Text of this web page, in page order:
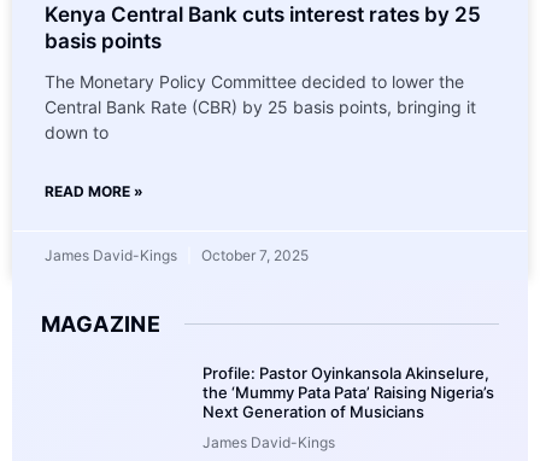
Kenya Central Bank cuts interest rates by 25
basis points
The Monetary Policy Committee decided to lower the
Central Bank Rate (CBR) by 25 basis points, bringing it
down to
READ MORE »
James David-Kings October 7, 2025
MAGAZINE
Profile: Pastor Oyinkansola Akinselure,
the ‘Mummy Pata Pata’ Raising Nigeria’s
Next Generation of Musicians
James David-Kings